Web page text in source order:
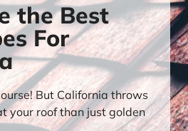
the Best
For
But California throws
your roof than just golden